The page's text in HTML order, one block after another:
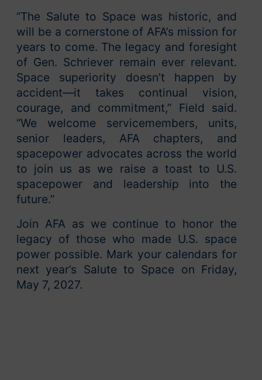
“The Salute to Space was historic, and
will be a cornerstone of AFA’s mission for
years to come. The legacy and foresight
of Gen. Schriever remain ever relevant.
Space superiority doesn’t happen by
accident—it takes continual vision,
courage, and commitment,” Field said.
“We welcome servicemembers, units,
senior leaders, AFA chapters, and
spacepower advocates across the world
to join us as we raise a toast to U.S.
spacepower and leadership into the
future.”
Join AFA as we continue to honor the
legacy of those who made U.S. space
power possible. Mark your calendars for
next year’s Salute to Space on Friday,
May 7, 2027.